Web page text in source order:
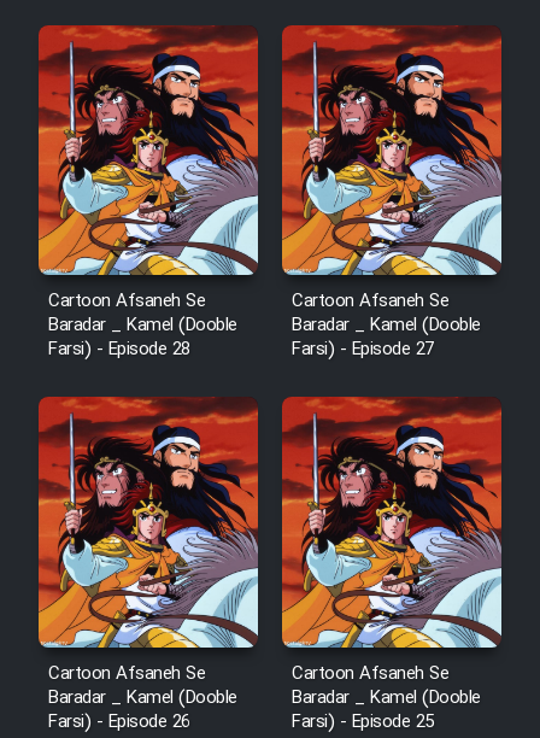
Cartoon Afsaneh Se
Baradar _ Kamel (Dooble
Farsi) - Episode 28
Cartoon Afsaneh Se
Baradar _ Kamel (Dooble
Farsi) - Episode 27
Cartoon Afsaneh Se
Baradar _ Kamel (Dooble
Farsi) - Episode 26
Cartoon Afsaneh Se
Baradar _ Kamel (Dooble
Farsi) - Episode 25